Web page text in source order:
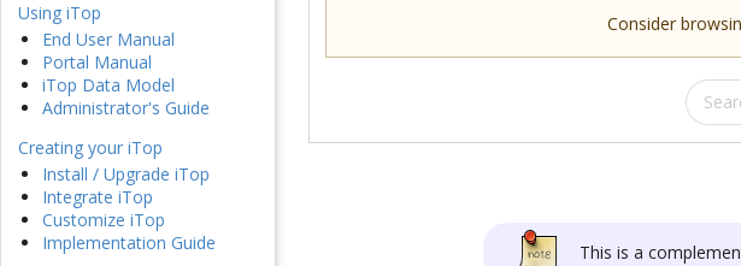
Using iTop
End User Manual
Portal Manual
iTop Data Model
Administrator's Guide
Creating your iTop
Install / Upgrade iTop
Integrate iTop
Customize iTop
Implementation Guide
Consider
This is a